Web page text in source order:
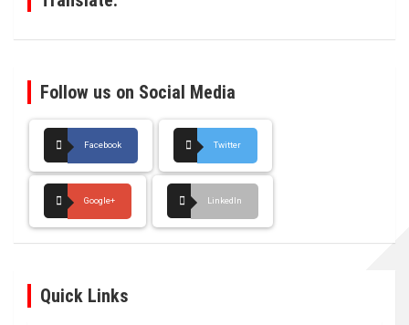
Follow us on Social Media
Facebook Twitter
Google+ LinkedIn
Quick Links